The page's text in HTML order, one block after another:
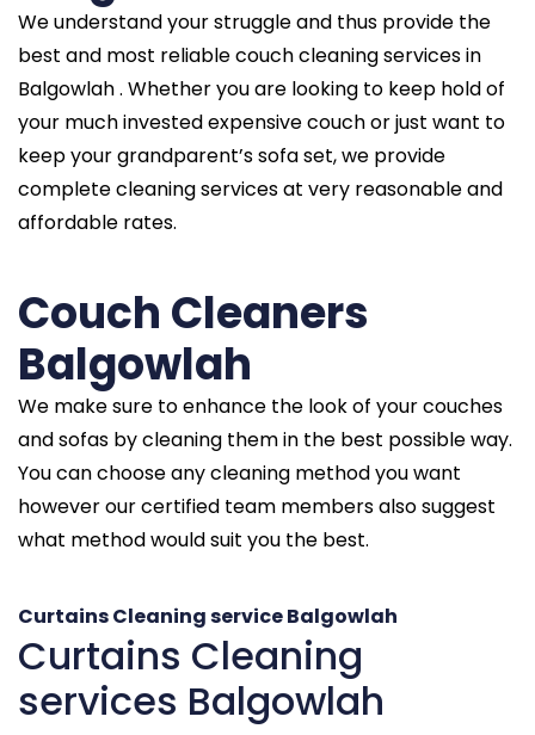
We understand your struggle and thus provide the
best and most reliable couch cleaning services in
Balgowlah . Whether you are looking to keep hold of
your much invested expensive couch or just want to
keep your grandparent’s sofa set, we provide
complete cleaning services at very reasonable and
affordable rates.
Couch Cleaners
Balgowlah
We make sure to enhance the look of your couches
and sofas by cleaning them in the best possible way.
You can choose any cleaning method you want
however our certified team members also suggest
what method would suit you the best.
Curtains Cleaning service Balgowlah
Curtains Cleaning
services Balgowlah